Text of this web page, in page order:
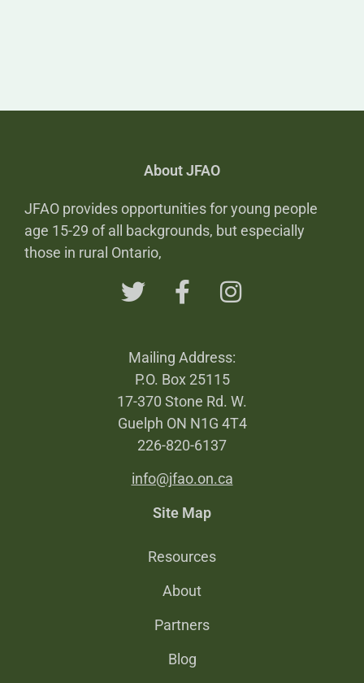
About JFAO
JFAO provides opportunities for young people
age 15-29 of all backgrounds, but especially
those in rural Ontario,
Mailing Address:
P.O. Box 25115
17-370 Stone Rd. W.
Guelph ON N1G 4T4
226-820-6137
info@jfao.on.ca
Site Map
Resources
About
Partners
Blog